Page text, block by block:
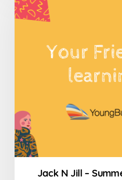
Jack N Jill –